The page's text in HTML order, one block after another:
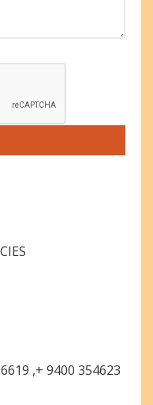
,+ 9400 354623